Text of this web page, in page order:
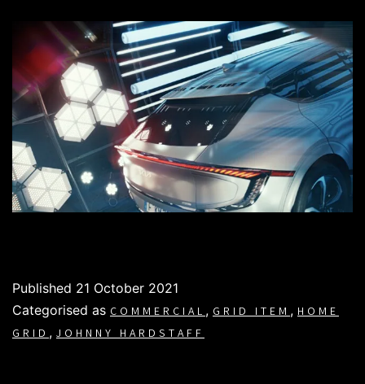
Published 21 October 2021
Categorised as COMMERCIAL, GRID ITEM, HOME
GRID, JOHNNY HARDSTAFF